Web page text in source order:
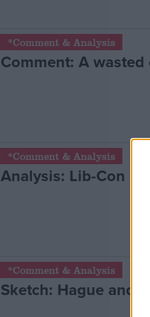
*Comment & Analysis
Comment: A
*Comment & Analysis
Analysis: Lib-Con
*Comment & Analysis
Sketch: Hague and